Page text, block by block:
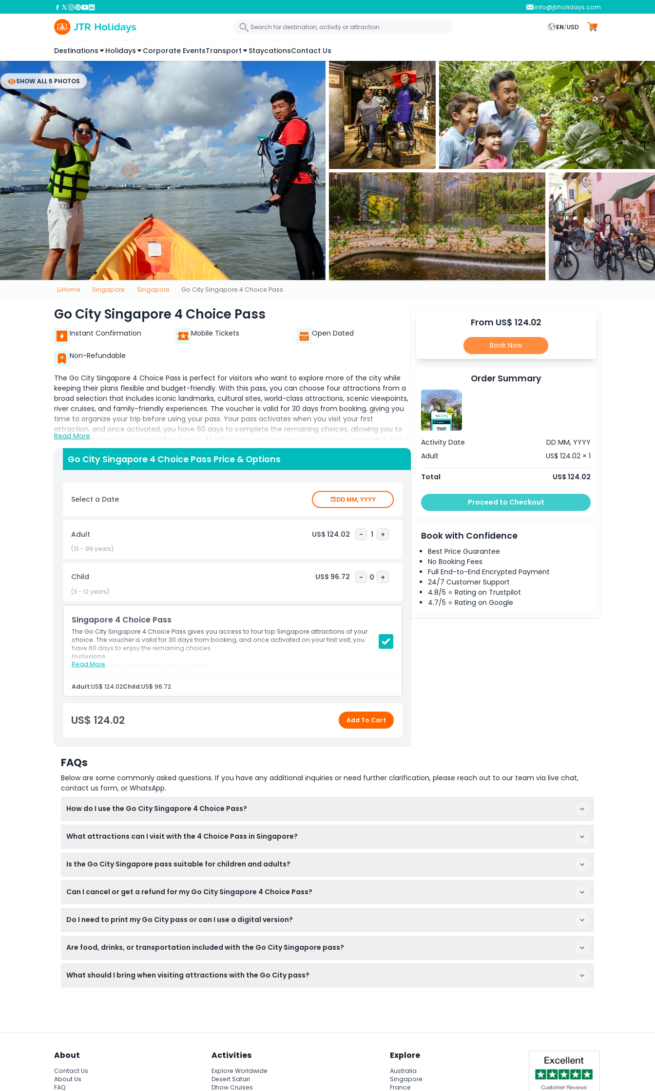
info@jtrholidays.com
EN/USD
Destinations Holidays Corporate EventsTransport StaycationsContact Us
SHOW ALL 5 PHOTOS
Home Singapore Singapore Go City Singapore 4 Choice Pass
Go City Singapore 4 Choice Pass
Instant Confirmation Mobile Tickets Open Dated
Non-Refundable
The Go City Singapore 4 Choice Pass is perfect for visitors who want to explore more of the city while
keeping their plans flexible and budget-friendly. With this pass, you can choose four attractions from a
broad selection that includes iconic landmarks, cultural sites, world-class attractions, scenic viewpoints,
river cruises, and family-friendly experiences. The voucher is valid for 30 days from booking, giving you
time to organize your trip before using your pass. Your pass activates when you visit your first
attraction, and once activated, you have 60 days to complete the remaining choices, allowing you to
explore at a comfortable and relaxed pace. All admissions are managed through one convenient digital
pass, removing the need to buy individual tickets and making it easy to adjust your itinerary as you go.
Whether you want to discover famous neighborhoods, enjoy local food markets, visit cultural highlights,
or add extra sightseeing experiences, the pass adapts to your travel style. Ideal for couples, families, and
Inclusions
Child Adult Policy
Exclusions
Things To Know
Location
Cancellation Policy
Read More
Go City Singapore 4 Choice Pass Price & Options
Select a Date DD MM, YYYY
Adult US$ 124.02 - 1 +
(13 - 99 years)
Child US$ 96.72 - 0 +
(3 - 12 years)
Singapore 4 Choice Pass
The Go City Singapore 4 Choice Pass gives you access to four top Singapore attractions of your
choice. The voucher is valid for 30 days from booking, and once activated on your first visit, you
have 60 days to enjoy the remaining choices.
Read More
Inclusions
Admission to 4 attractions of your choice.
Adult:US$ 124.02Child:US$ 96.72
US$ 124.02 Add To Cart
From US$ 124.02
Book Now
Order Summary
Activity Date
DD MM, YYYY
Adult
US$ 124.02 × 1
Total US$ 124.02
Proceed to Checkout
Book with Confidence
Best Price Guarantee
No Booking Fees
Full End-to-End Encrypted Payment
24/7 Customer Support
4.8/5 ⭐ Rating on Trustpilot
4.7/5 ⭐ Rating on Google
FAQs
Below are some commonly asked questions. If you have any additional inquiries or need further clarification, please reach out to our team via live chat,
contact us form, or WhatsApp.
How do I use the Go City Singapore 4 Choice Pass?
the included list, all within 60 days.
What attractions can I visit with the 4 Choice Pass in Singapore?
Is the Go City Singapore pass suitable for children and adults?
Can I cancel or get a refund for my Go City Singapore 4 Choice Pass?
Do I need to print my Go City pass or can I use a digital version?
Are food, drinks, or transportation included with the Go City Singapore pass?
What should I bring when visiting attractions with the Go City pass?
About
Contact Us
About Us
FAQ
Activities
Explore Worldwide
Desert Safari
Dhow Cruises
Explore
Australia
Singapore
France